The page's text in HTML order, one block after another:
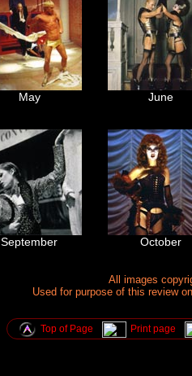
May June
September October
All images
Used for purpose of this review
Top of Page Print page